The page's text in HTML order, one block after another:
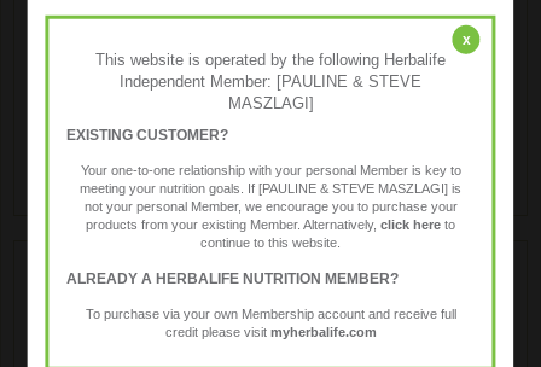
LiftOff ® Energy Drink
Liftoff® is a low kilojoule effervescent energy drink, anytime
anywhere.
x
This website is operated by the following Herbalife
Independent Member: [PAULINE & STEVE
MASZLAGI]
EXISTING CUSTOMER?
Your one-to-one relationship with your personal Member is key to
meeting your nutrition goals. If [PAULINE & STEVE MASZLAGI] is
not your personal Member, we encourage you to purchase your
products from your existing Member. Alternatively, click here to
continue to this website.
ALREADY A HERBALIFE NUTRITION MEMBER?
To purchase via your own Membership account and receive full
credit please visit myherbalife.com